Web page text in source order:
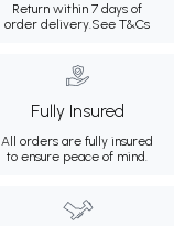
Return within 7 days of
order delivery.See T&Cs
Fully Insured
All orders are fully insured
to ensure peace of mind.